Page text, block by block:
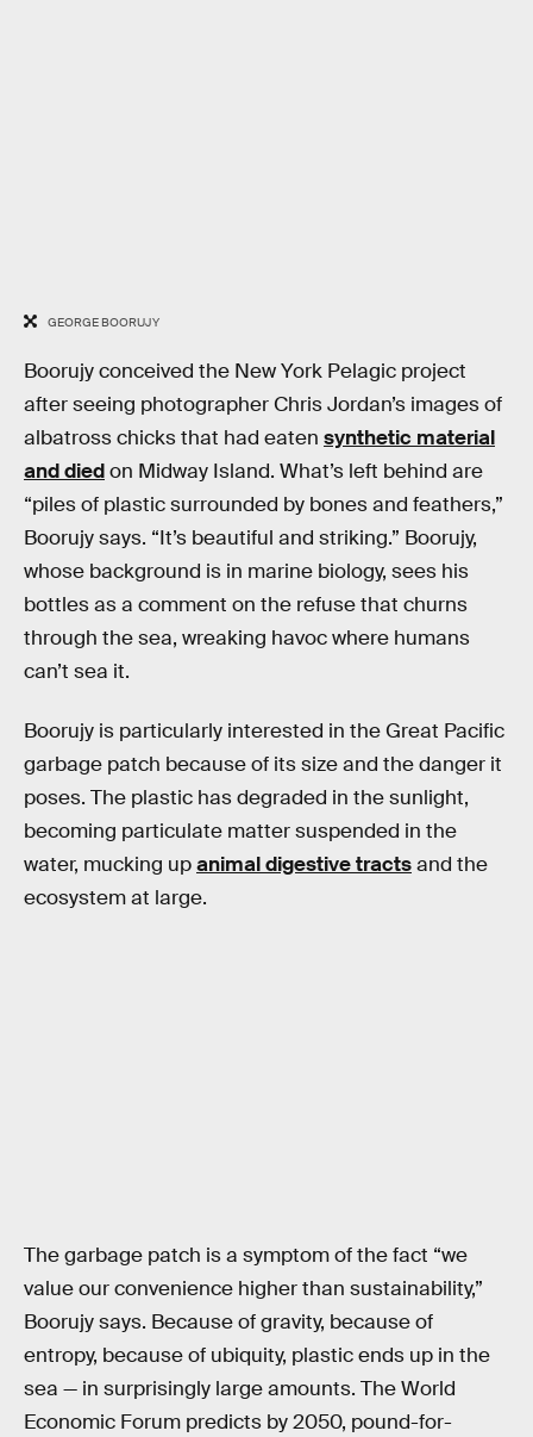
GEORGE BOORUJY
Boorujy conceived the New York Pelagic project
after seeing photographer Chris Jordan’s images of
albatross chicks that had eaten synthetic material
and diedon Midway Island. What’s left behind are
“piles of plastic surrounded by bones and feathers,”
Boorujy says. “It’s beautiful and striking.” Boorujy,
whose background is in marine biology, sees his
bottles as a comment on the refuse that churns
through the sea, wreaking havoc where humans
can’t sea it.
Boorujy is particularly interested in the Great Pacific
garbage patch because of its size and the danger it
poses. The plastic has degraded in the sunlight,
becoming particulate matter suspended in the
water, mucking upanimal digestive tractsand the
ecosystem at large.
The garbage patch is a symptom of the fact “we
value our convenience higher than sustainability,”
Boorujy says. Because of gravity, because of
entropy, because of ubiquity, plastic ends up in the
sea — in surprisingly large amounts. The World
Economic Forum predicts by 2050, pound-for-